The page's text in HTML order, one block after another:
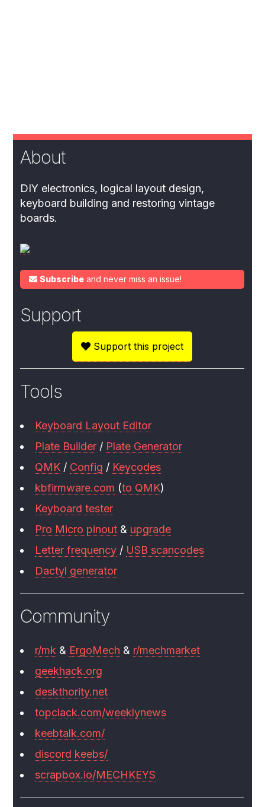
About
DIY electronics, logical layout design,
keyboard building and restoring vintage
boards.
Subscribe and never miss an issue!
Support
Support this project
Tools
Keyboard Layout Editor
Plate Builder / Plate Generator
QMK / Config / Keycodes
kbfirmware.com (to QMK)
Keyboard tester
Pro Micro pinout & upgrade
Letter frequency / USB scancodes
Dactyl generator
Community
r/mk & ErgoMech & r/mechmarket
geekhack.org
deskthority.net
topclack.com/weeklynews
keebtalk.com/
discord keebs/
scrapbox.io/MECHKEYS